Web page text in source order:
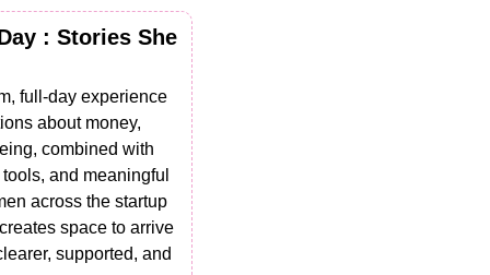
: Stories She
full-day experience
about money,
combined with
and meaningful
across the startup
space to arrive
supported, and